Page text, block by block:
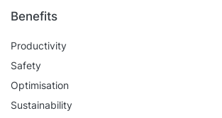
Benefits
Productivity
Safety
Optimisation
Sustainability